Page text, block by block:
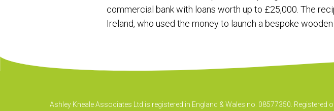
commercial bank with loans worth up to £25,000. The
Ireland, who used the money to launch a bespoke
Ashley Kneale Associates Ltd is registered in England & Wales no. 08577350.